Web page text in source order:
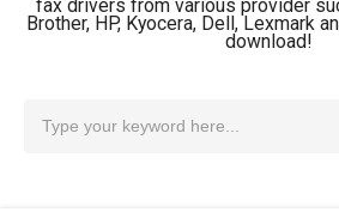
Epson WorkForce Pro EM-C8101
Review & Driver Download
fax drivers from various provider
Brother, HP, Kyocera, Dell, Lexmark
download!